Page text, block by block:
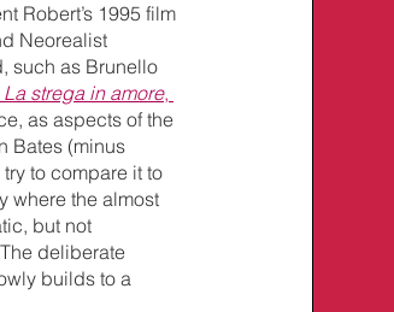
Robert’s 1995 film
Neorealist
such as Brunello
La strega in amore,
as aspects of the
Bates (minus
to compare it to
where the almost
but not
deliberate
builds to a